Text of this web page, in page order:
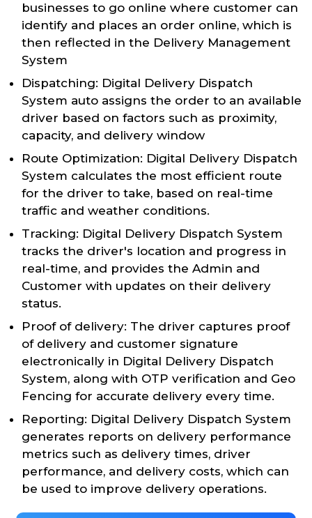
businesses to go online where customer can
identify and places an order online, which is
then reflected in the Delivery Management
System
Dispatching: Digital Delivery Dispatch
System auto assigns the order to an available
driver based on factors such as proximity,
capacity, and delivery window
Route Optimization: Digital Delivery Dispatch
System calculates the most efficient route
for the driver to take, based on real-time
traffic and weather conditions.
Tracking: Digital Delivery Dispatch System
tracks the driver's location and progress in
real-time, and provides the Admin and
Customer with updates on their delivery
status.
Proof of delivery: The driver captures proof
of delivery and customer signature
electronically in Digital Delivery Dispatch
System, along with OTP verification and Geo
Fencing for accurate delivery every time.
Reporting: Digital Delivery Dispatch System
generates reports on delivery performance
metrics such as delivery times, driver
performance, and delivery costs, which can
be used to improve delivery operations.